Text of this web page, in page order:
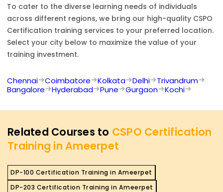
To cater to the diverse learning needs of individuals
across different regions, we bring our high-quality CSPO
Certification training services to your preferred location.
Select your city below to maximize the value of your
training investment.
Chennai Coimbatore Kolkata Delhi
Trivandrum
Bangalore
Hyderabad Pune Gurgaon Kochi
Related Courses to CSPO Certification
Training in Ameerpet
DP-100 Certification Training in Ameerpet
DP-203 Certification Training in Ameerpet